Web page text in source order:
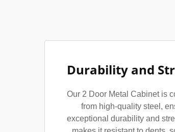
Durability and
Our 2 Door Metal Cabinet is
from high-quality steel,
exceptional durability and